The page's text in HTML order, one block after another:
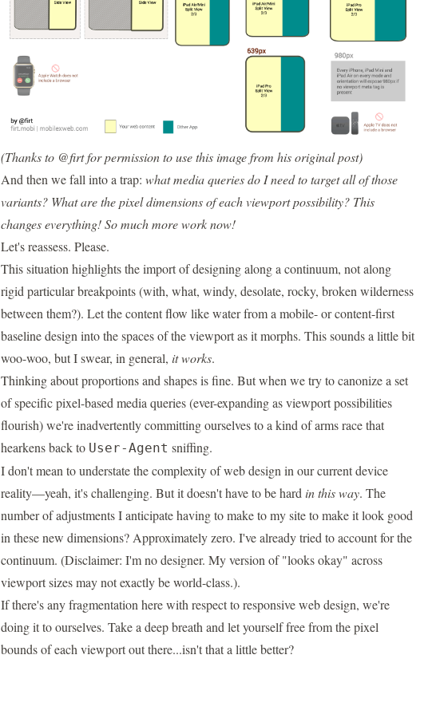
(Thanks to @firt for permission to use this image from hisoriginal post)
And then we fall into a trap: what media queries do I need to target all of those
variants? What are the pixel dimensions of each viewport possibility? This
changes everything! So much more work now!
Let's reassess. Please.
This situation highlights the import of designing along a continuum, not along
rigid particular breakpoints (with, what, windy, desolate, rocky, broken wilderness
between them?). Let the content flow like water from a mobile- or content-first
baseline design into the spaces of the viewport as it morphs. This sounds a little bit
woo-woo, but I swear, in general, it works.
Thinking about proportions and shapes is fine. But when we try to canonize a set
of specific pixel-based media queries (ever-expanding as viewport possibilities
flourish) we're inadvertently committing ourselves to a kind of arms race that
hearkens back to User-Agent sniffing.
I don't mean to understate the complexity of web design in our current device
reality—yeah, it's challenging. But it doesn't have to be hard in this way. The
number of adjustments I anticipate having to make to my site to make it look good
in these new dimensions? Approximately zero. I've already tried to account for the
continuum. (Disclaimer: I'm no designer. My version of "looks okay" across
viewport sizes may not exactly be world-class.).
If there's any fragmentation here with respect to responsive web design, we're
doing it to ourselves. Take a deep breath and let yourself free from the pixel
bounds of each viewport out there...isn't that a little better?